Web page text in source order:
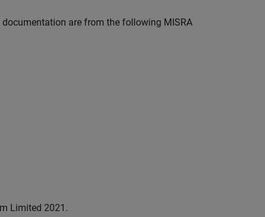
documentation are from the following MISRA
Limited 2021.